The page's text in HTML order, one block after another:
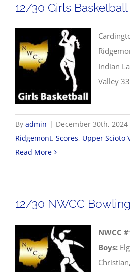
12/30 Girls
Indian
Valley 33
By admin | December 30th, 2024
Ridgemont, Scores, Upper Scioto
Read More
12/30 NWCC
NWCC
Boys: